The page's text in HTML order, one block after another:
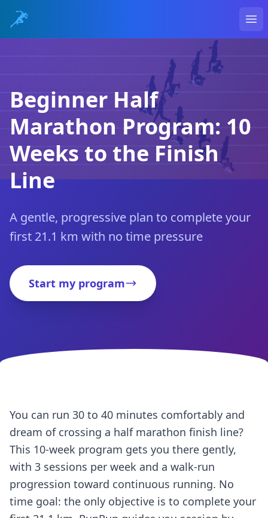
Beginner Half
Marathon Program: 10
Weeks to the Finish
Line
A gentle, progressive plan to complete your
first 21.1 km with no time pressure
Start my program
You can run 30 to 40 minutes comfortably and
dream of crossing a half marathon finish line?
This 10-week program gets you there gently,
with 3 sessions per week and a walk-run
progression toward continuous running. No
time goal: the only objective is to complete your